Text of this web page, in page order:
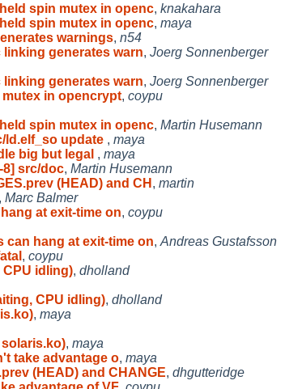
spin mutex in openc, knakahara
spin mutex in openc, maya
warnings, n54
linking generates warn, Joerg Sonnenberger
linking generates warn, Joerg Sonnenberger
in opencrypt, coypu
spin mutex in openc, Martin Husemann
ld.elf_so update , maya
big but legal , maya
8] src/doc, Martin Husemann
(HEAD) and CH , martin
, Marc Balmer
at exit-time on, coypu
can hang at exit-time on, Andreas Gustafsson
, coypu
CPU idling), dholland
CPU idling), dholland
, maya
solaris.ko), maya
take advantage o, maya
(HEAD) and CHANGE, dhgutteridge